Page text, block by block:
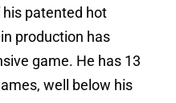
his patented hot
production has
game. He has 13
well below his